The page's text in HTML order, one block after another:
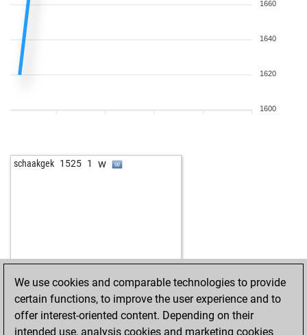
1660
1640
1620
1600
schaakgek 1525 1 w
We use cookies and comparable technologies to provide
certain functions, to improve the user experience and to
offer interest-oriented content. Depending on their
intended use, analysis cookies and marketing cookies